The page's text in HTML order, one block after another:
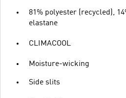
81% polyester (recycled),
elastane
CLIMACOOL
Moisture-wicking
Side slits